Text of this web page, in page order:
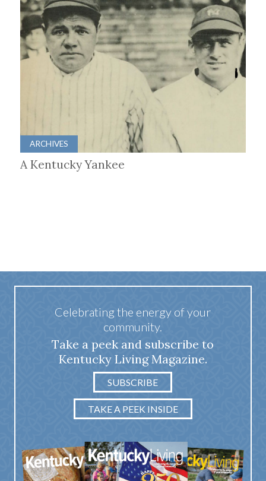
ARCHIVES
A Kentucky Yankee
Celebrating the energy of your
community.
Take a peek and subscribe to
Kentucky Living Magazine.
SUBSCRIBE
TAKE A PEEK INSIDE